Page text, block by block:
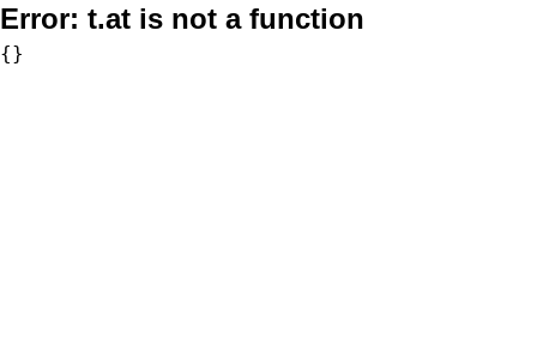
Error: t.at is not a function
{}